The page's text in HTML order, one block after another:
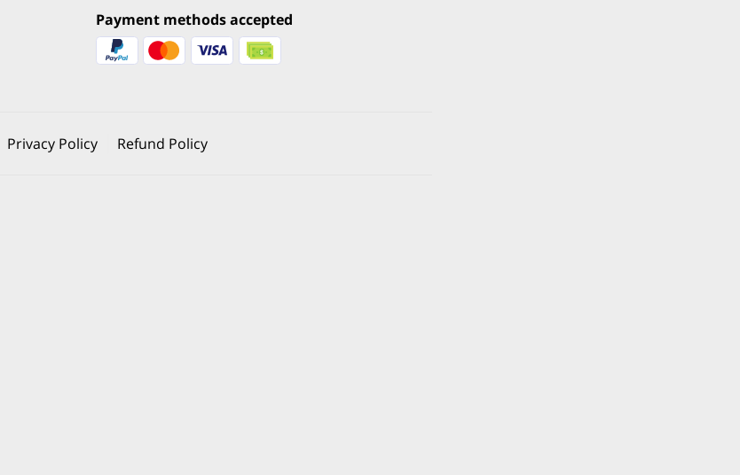
Payment methods accepted
Privacy Policy Refund Policy